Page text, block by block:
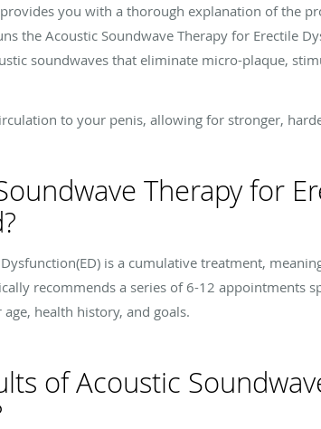
you with a thorough explanation of the
the Acoustic Soundwave Therapy for Erectile
soundwaves that eliminate micro-plaque,
to your penis, allowing for stronger,
Therapy for
is a cumulative treatment,
recommends a series of 6-12 appointments
health history, and goals.
of Acoustic